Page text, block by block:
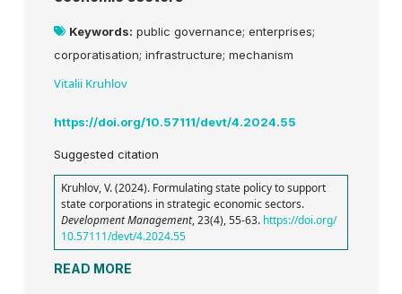
Keywords: public governance; enterprises;
corporatisation; infrastructure; mechanism
Vitalii Kruhlov
https://doi.org/10.57111/devt/4.2024.55
Suggested citation
Kruhlov, V. (2024). Formulating state policy to support
state corporations in strategic economic sectors.
Development Management, 23(4), 55-63. https://doi.org/
10.57111/devt/4.2024.55
READ MORE